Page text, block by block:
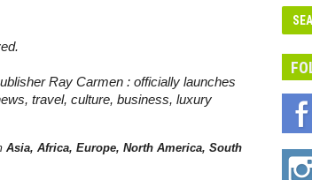
Ray Carmen : officially launches
travel, culture, business, luxury
Asia, Africa, Europe, North America, South